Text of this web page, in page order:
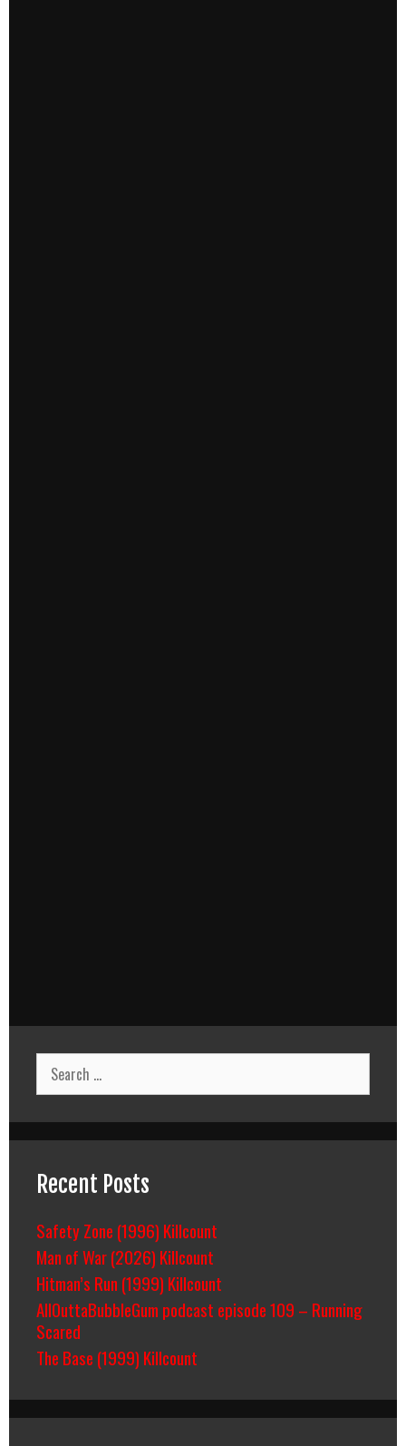
Search
for:
Recent Posts
Safety Zone (1996) Killcount
Man of War (2026) Killcount
Hitman’s Run (1999) Killcount
AllOuttaBubbleGum podcast episode 109 – Running
Scared
The Base (1999) Killcount